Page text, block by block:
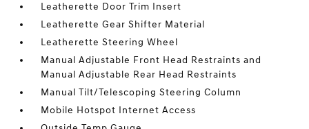
Leatherette Door Trim Insert
Leatherette Gear Shifter Material
Leatherette Steering Wheel
Manual Adjustable Front Head Restraints and
Manual Adjustable Rear Head Restraints
Manual Tilt/Telescoping Steering Column
Mobile Hotspot Internet Access